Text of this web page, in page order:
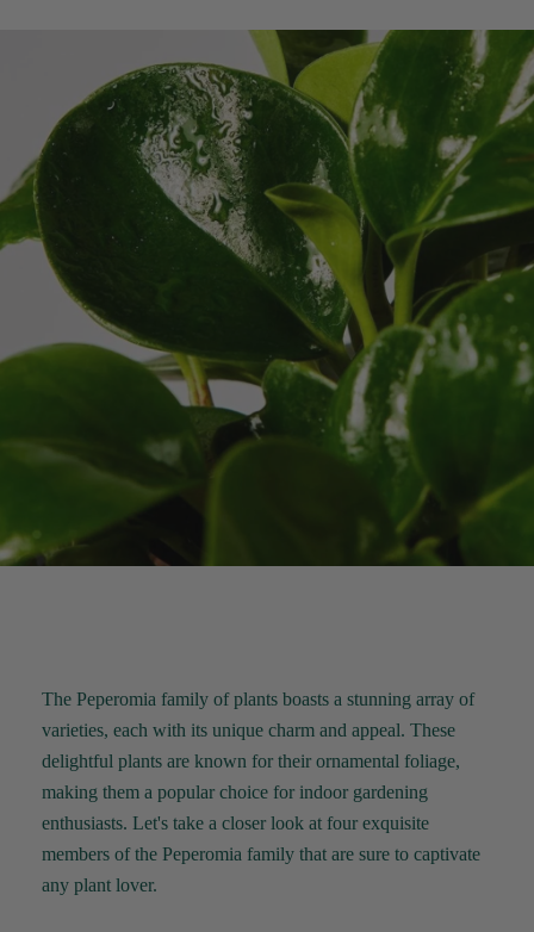
The Peperomia family of plants boasts a stunning array of
varieties, each with its unique charm and appeal. These
delightful plants are known for their ornamental foliage,
making them a popular choice for indoor gardening
enthusiasts. Let's take a closer look at four exquisite
members of the Peperomia family that are sure to captivate
any plant lover.